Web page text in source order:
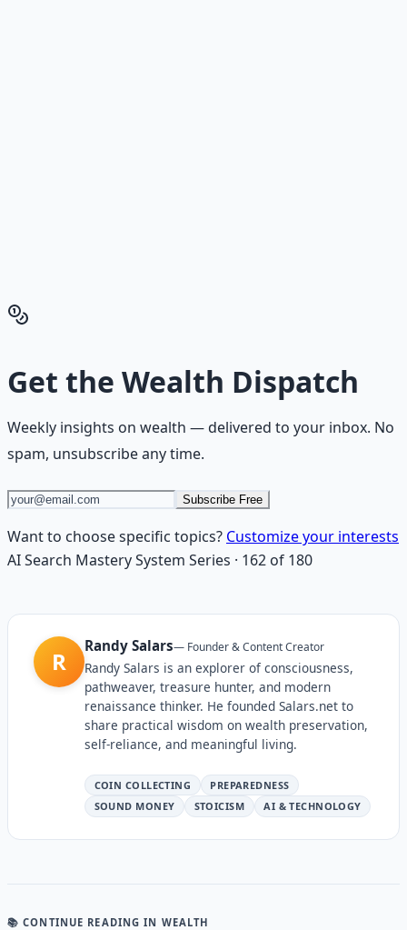
Hub
Get the Wealth Dispatch
Weekly insights on wealth — delivered to your inbox. No
spam, unsubscribe any time.
Subscribe Free
Want to choose specific topics? Customize your interests
AI Search Mastery System Series · 162 of 180
R
Randy Salars— Founder & Content Creator
Randy Salars is an explorer of consciousness,
pathweaver, treasure hunter, and modern
renaissance thinker. He founded Salars.net to
share practical wisdom on wealth preservation,
self-reliance, and meaningful living.
COIN COLLECTING
PREPAREDNESS
SOUND MONEY
STOICISM AI & TECHNOLOGY
📚 CONTINUE READING IN WEALTH